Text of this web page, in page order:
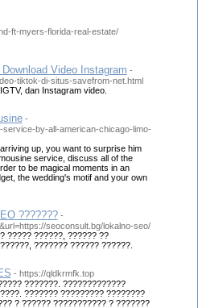
ft-myers-florida-real-estate/
Video Instagram -
tiktok-di-situs-savefrom-net.html
dan Instagram video.
-
by-all-american-chicago-limo-
up, you want to surprise him
service, discuss all of the
to be magical moments in an
the wedding's motif and your own
??????? -
seoconsult.bg/lokalno-seo/
????? ??????, ?????? ??
??????? ?????? ??????.
- https://qldkrmfk.top
???????. ?????????????
??????? ????????? ????????
? ?????? ??????????? ? ???????